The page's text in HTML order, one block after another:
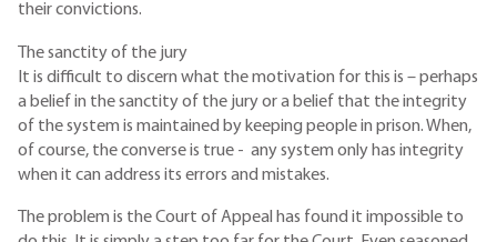
their convictions.
The sanctity of the jury
It is difficult to discern what the motivation for this is – perhaps
a belief in the sanctity of the jury or a belief that the integrity
of the system is maintained by keeping people in prison. When,
of course, the converse is true - any system only has integrity
when it can address its errors and mistakes.
The problem is the Court of Appeal has found it impossible to